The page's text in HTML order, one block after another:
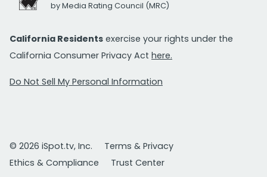
by Media Rating Council (MRC)
California Residents exercise your rights under the
California Consumer Privacy Act here.
Do Not Sell My Personal Information
© 2026 iSpot.tv, Inc.
Terms & Privacy
Ethics & Compliance
Trust Center